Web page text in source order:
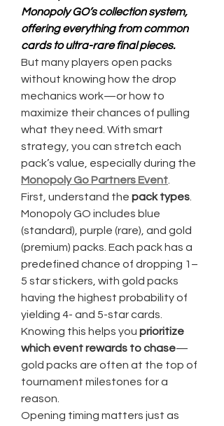
Monopoly GO’s collection system,
offering everything from common
cards to ultra-rare final pieces.
But many players open packs
without knowing how the drop
mechanics work—or how to
maximize their chances of pulling
what they need. With smart
strategy, you can stretch each
Monopoly Go Partners Event
First, understand the pack types
Monopoly GO includes blue
(standard), purple (rare), and gold
(premium) packs. Each pack has a
predefined chance of dropping 1–
5 star stickers, with gold packs
having the highest probability of
yielding 4- and 5-star cards.
Knowing this helps you prioritize
which event rewards to chase—
gold packs are often at the top of
tournament milestones for a
reason.
Opening timing matters just as